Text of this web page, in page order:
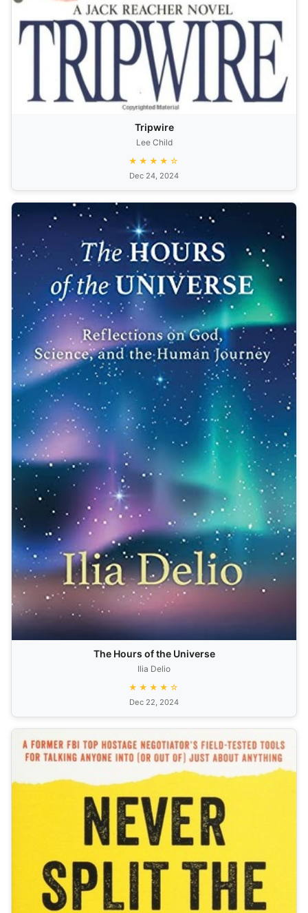
Tripwire
Lee Child
★★★★☆
Dec 24, 2024
The Hours of the Universe
Ilia Delio
★★★★☆
Dec 22, 2024